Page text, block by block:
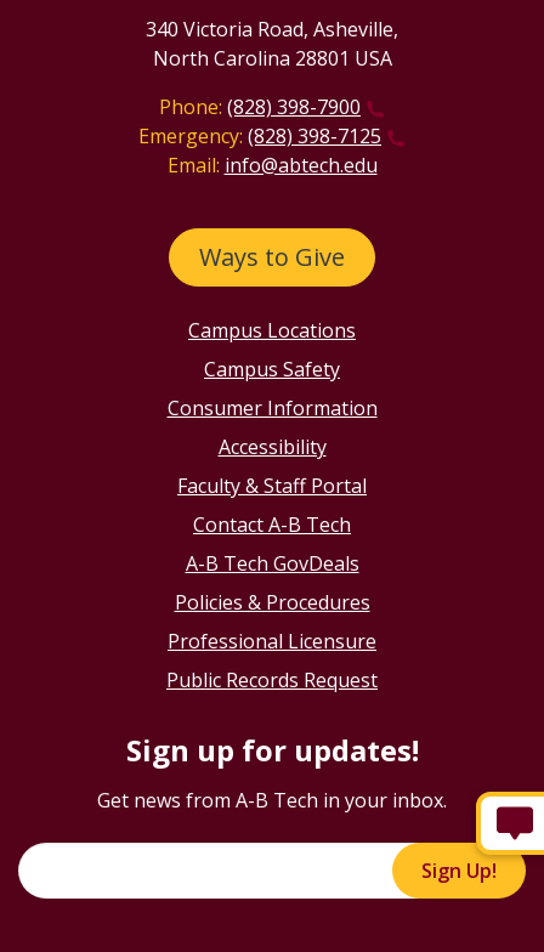
340 Victoria Road, Asheville,
North Carolina 28801 USA
Phone: (828) 398-7900
Emergency: (828) 398-7125
Email: info@abtech.edu
Ways to Give
Campus Locations
Campus Safety
Consumer Information
Accessibility
Faculty & Staff Portal
Contact A-B Tech
A-B Tech GovDeals
Policies & Procedures
Professional Licensure
Public Records Request
Sign up for updates!
Get news from A-B Tech in your inbox.
Sign Up!